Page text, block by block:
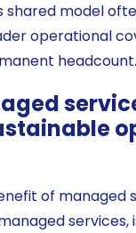
shared model
operational
headcount.
of managed